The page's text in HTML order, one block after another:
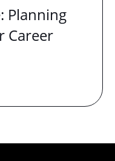
Planning
Career